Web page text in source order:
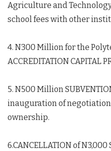
Agriculture and
school fees with other
4. N300 Million for the
ACCREDITATION CAPITAL
5. N500 Million
inauguration of
ownership.
6.CANCELLATION of